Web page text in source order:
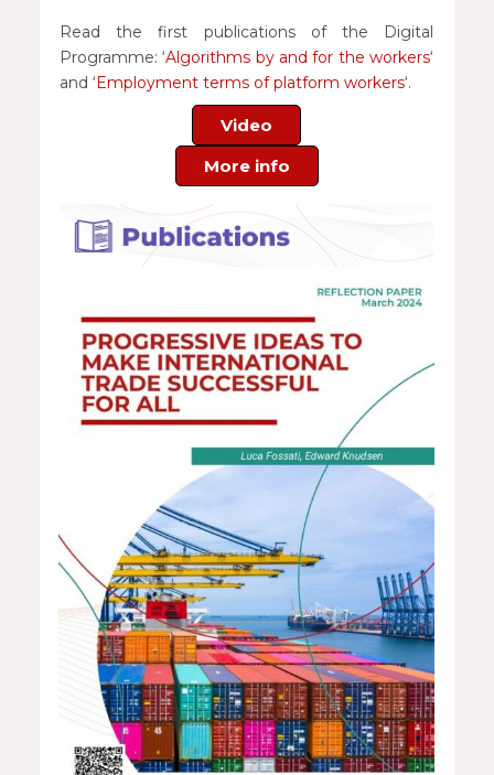
Read the first publications of the Digital
Programme: ‘Algorithms by and for the workers‘
and ‘Employment terms of platform workers‘.
Video
More info